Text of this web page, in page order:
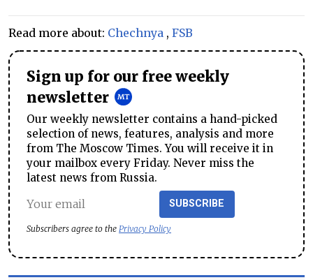
Read more about: Chechnya , FSB
Sign up for our free weekly
newsletter
Our weekly newsletter contains a hand-picked
selection of news, features, analysis and more
from The Moscow Times. You will receive it in
your mailbox every Friday. Never miss the
latest news from Russia.
SUBSCRIBE
Subscribers agree to the Privacy Policy